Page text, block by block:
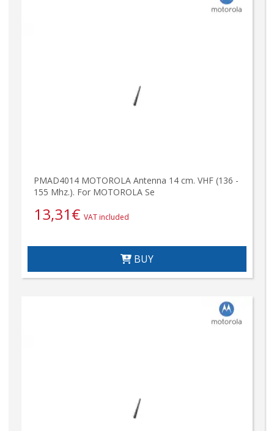
PMAD4014 MOTOROLA Antenna 14 cm. VHF (136 -
155 Mhz.). For MOTOROLA Se
13,31€ VAT included
BUY